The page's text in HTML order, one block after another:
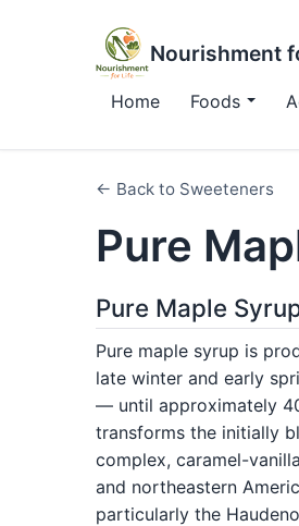
Nourishment
Home Foods
← Back to Sweeteners
Pure
Pure Maple
Pure maple syrup is
late winter and early
— until approximately
transforms the initially
complex, caramel-
and northeastern
particularly the